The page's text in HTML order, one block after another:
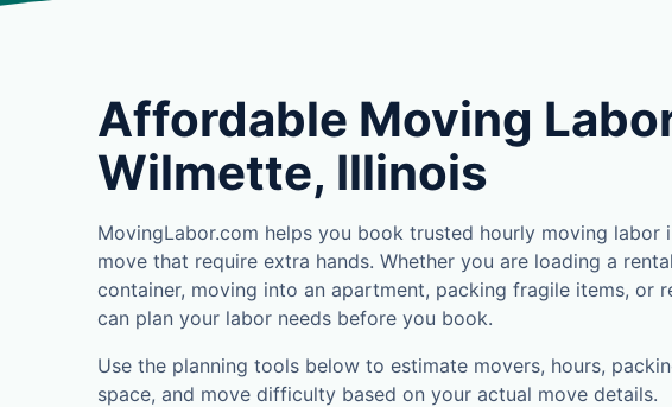
Affordable Moving
Wilmette, Illinois
MovingLabor.com helps you book trusted hourly moving
move that require extra hands. Whether you are loading a
container, moving into an apartment, packing fragile items, or
can plan your labor needs before you book.
Use the planning tools below to estimate movers, hours,
space, and move difficulty based on your actual move details.